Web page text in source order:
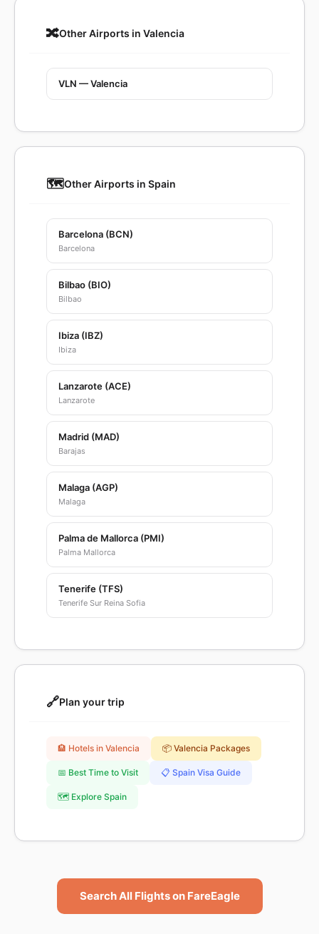
🔀Other Airports in Valencia
VLN — Valencia
🗺️Other Airports in Spain
Barcelona (BCN)
Barcelona
Bilbao (BIO)
Bilbao
Ibiza (IBZ)
Ibiza
Lanzarote (ACE)
Lanzarote
Madrid (MAD)
Barajas
Malaga (AGP)
Malaga
Palma de Mallorca (PMI)
Palma Mallorca
Tenerife (TFS)
Tenerife Sur Reina Sofia
🔗Plan your trip
🏨 Hotels in Valencia 📦 Valencia Packages
📅 Best Time to Visit 📋 Spain Visa Guide
🗺️ Explore Spain
Search All Flights on FareEagle